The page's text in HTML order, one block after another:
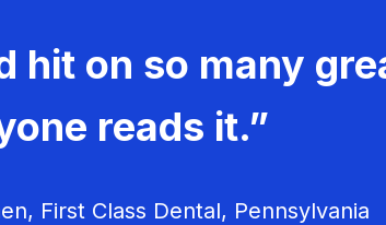
hit on so many
reads it.”
First Class Dental, Pennsylvania